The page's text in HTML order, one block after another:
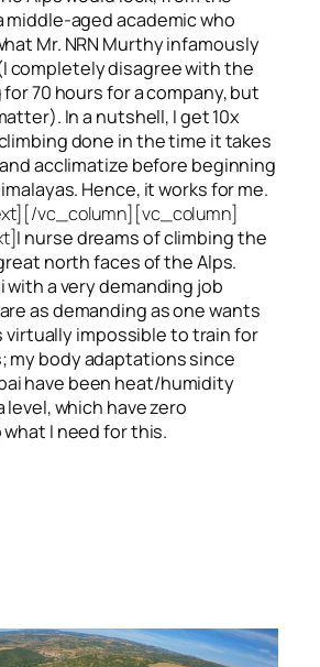
aged academic who
Mr. NRN Murthy infamously
completely disagree with the
70 hours for a company, but
In a nutshell, I get 10x
done in the time it takes
acclimatize before beginning
Hence, it works for me.
vc_column][vc_column]
I nurse dreams of climbing the
north faces of the Alps.
with a very demanding job
as demanding as one wants
virtually impossible to train for
my body adaptations since
have been heat/humidity
which have zero
I need for this.